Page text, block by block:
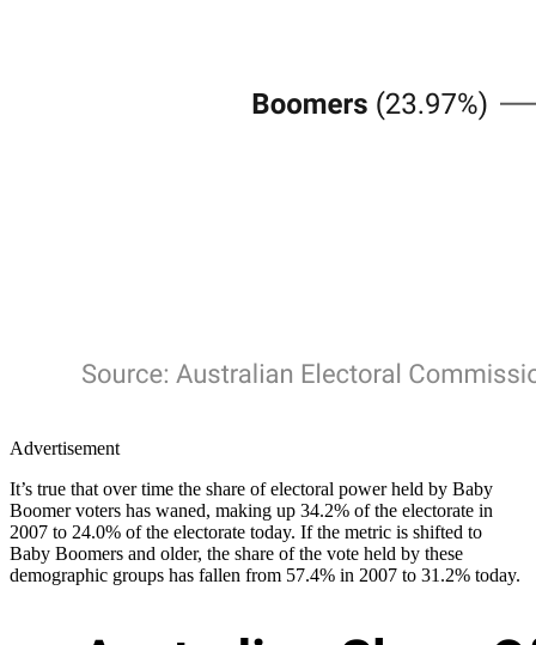
Advertisement
It’s true that over time the share of electoral power held by Baby
Boomer voters has waned, making up 34.2% of the electorate in
2007 to 24.0% of the electorate today. If the metric is shifted to
Baby Boomers and older, the share of the vote held by these
demographic groups has fallen from 57.4% in 2007 to 31.2% today.